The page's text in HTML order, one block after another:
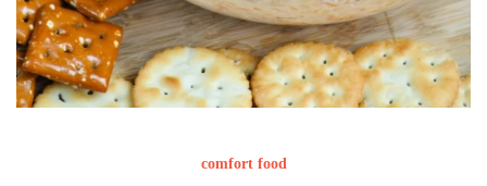
comfort food